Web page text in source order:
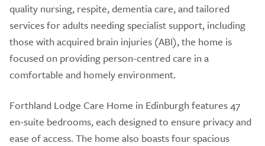
quality nursing, respite, dementia care, and tailored
services for adults needing specialist support, including
those with acquired brain injuries (ABI), the home is
focused on providing person-centred care in a
comfortable and homely environment.
Forthland Lodge Care Home in Edinburgh features 47
en-suite bedrooms, each designed to ensure privacy and
ease of access. The home also boasts four spacious